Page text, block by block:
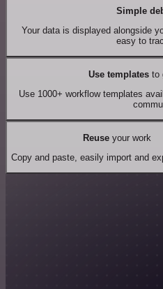
Simple
Your data is displayed alongside
easy to
Use templates to
Use 1000+ workflow templates
Reuseyour work
Copy and paste, easily import and